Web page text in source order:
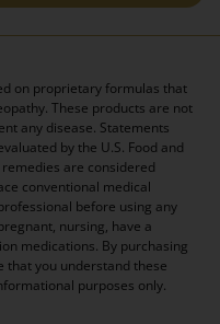
on proprietary formulas that
These products are not
any disease. Statements
by the U.S. Food and
are considered
conventional medical
before using any
nursing, have a
medications. By purchasing
that you understand these
purposes only.